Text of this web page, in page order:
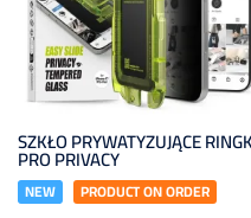
SZKŁO PRYWATYZUJĄCE
PRO PRIVACY
NEW PRODUCT ON ORDER